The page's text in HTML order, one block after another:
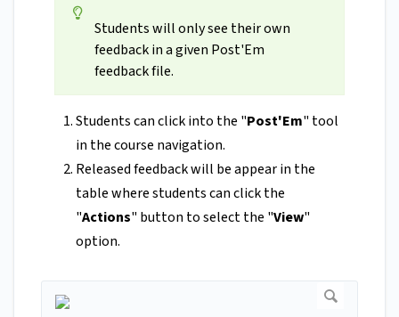
Students will only see their own
feedback in a given Post'Em
feedback file.
Students can click into the "Post'Em" tool
in the course navigation.
Released feedback will be appear in the
table where students can click the
"Actions" button to select the "View"
option.